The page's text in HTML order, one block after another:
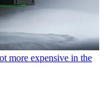
more expensive in the